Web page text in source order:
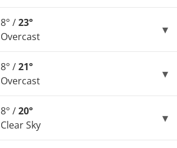
8° /23°
Overcast
8° /21°
Overcast
8° /20°
Clear Sky